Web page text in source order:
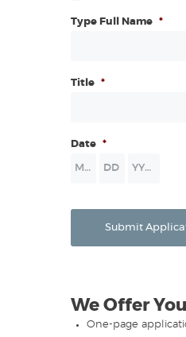
Type Full Name *
Title *
Date *
Submit
We Offer You
One-page